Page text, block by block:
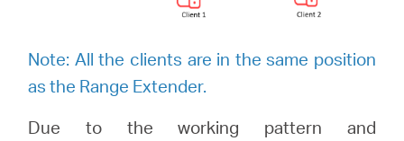
Note: All the clients are in the same position
as the Range Extender.
Due to the working pattern and